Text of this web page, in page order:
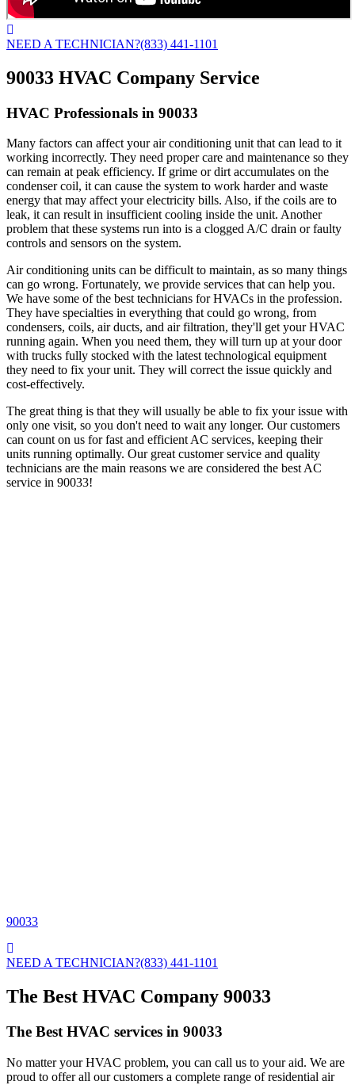
NEED A TECHNICIAN?(833) 441-1101
90033 HVAC Company Service
HVAC Professionals in 90033
Many factors can affect your air conditioning unit that can lead to it
working incorrectly. They need proper care and maintenance so they
can remain at peak efficiency. If grime or dirt accumulates on the
condenser coil, it can cause the system to work harder and waste
energy that may affect your electricity bills. Also, if the coils are to
leak, it can result in insufficient cooling inside the unit. Another
problem that these systems run into is a clogged A/C drain or faulty
controls and sensors on the system.
Air conditioning units can be difficult to maintain, as so many things
can go wrong. Fortunately, we provide services that can help you.
We have some of the best technicians for HVACs in the profession.
They have specialties in everything that could go wrong, from
condensers, coils, air ducts, and air filtration, they'll get your HVAC
running again. When you need them, they will turn up at your door
with trucks fully stocked with the latest technological equipment
they need to fix your unit. They will correct the issue quickly and
cost-effectively.
The great thing is that they will usually be able to fix your issue with
only one visit, so you don't need to wait any longer. Our customers
can count on us for fast and efficient AC services, keeping their
units running optimally. Our great customer service and quality
technicians are the main reasons we are considered the best AC
service in 90033!
90033
NEED A TECHNICIAN?(833) 441-1101
The Best HVAC Company 90033
The Best HVAC services in 90033
No matter your HVAC problem, you can call us to your aid. We are
proud to offer all our customers a complete range of residential air